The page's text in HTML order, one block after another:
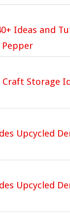
Ideas and
Pepper
Craft Storage
Upcycled
Upcycled